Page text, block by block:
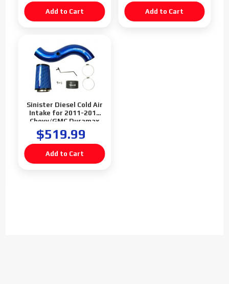
Sinister Diesel Cold Air
Intake for 2011-2012
Chevy/GMC Duramax
6.6L LML
$519.99